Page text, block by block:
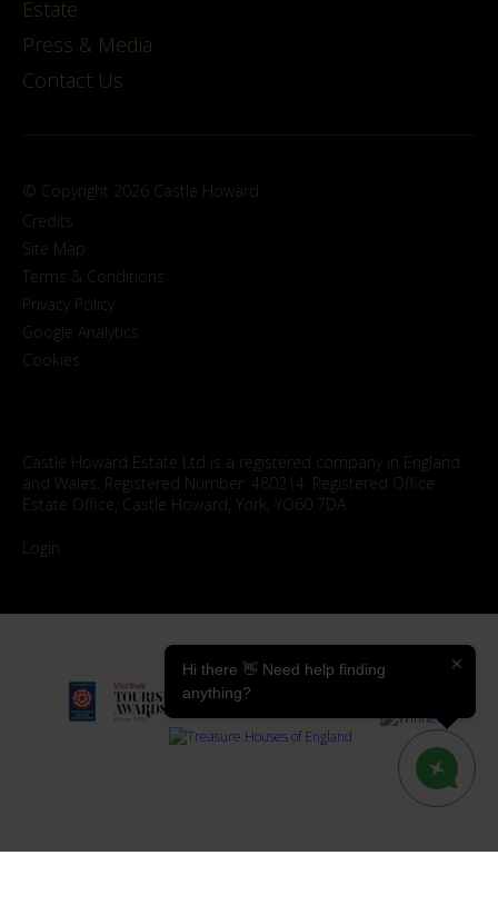
Estate
Press & Media
Contact Us
© Copyright 2026 Castle Howard
Credits
Site Map
Terms & Conditions
Privacy Policy
Google Analytics
Cookies
Castle Howard Estate Ltd is a registered company in England
and Wales. Registered Number: 480214. Registered Office:
Estate Office, Castle Howard, York, YO60 7DA.
Login